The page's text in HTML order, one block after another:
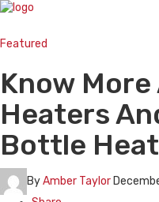
Featured
Know
Heaters
Bottle
ByAmber Taylor